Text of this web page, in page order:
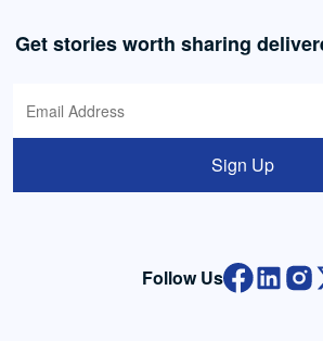
Get stories worth sharing
Sign Up
Follow Us